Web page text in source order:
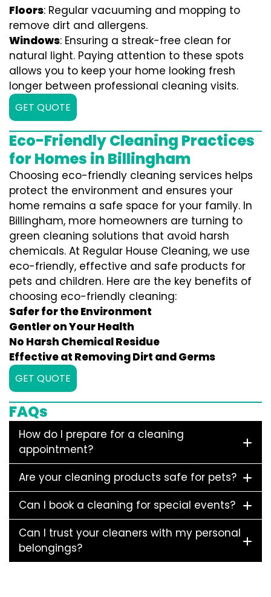
Floors: Regular vacuuming and mopping to
remove dirt and allergens.
Windows: Ensuring a streak-free clean for
natural light. Paying attention to these spots
allows you to keep your home looking fresh
longer between professional cleaning visits.
GET QUOTE
Eco-Friendly Cleaning Practices
for Homes in Billingham
Choosing eco-friendly cleaning services helps
protect the environment and ensures your
home remains a safe space for your family. In
Billingham, more homeowners are turning to
green cleaning solutions that avoid harsh
chemicals. At Regular House Cleaning, we use
eco-friendly, effective and safe products for
pets and children. Here are the key benefits of
choosing eco-friendly cleaning:
Safer for the Environment
Gentler on Your Health
No Harsh Chemical Residue
Effective at Removing Dirt and Germs
GET QUOTE
FAQs
How do I prepare for a cleaning
appointment?
Are your cleaning products safe for pets?
Can I book a cleaning for special events?
Can I trust your cleaners with my personal
belongings?